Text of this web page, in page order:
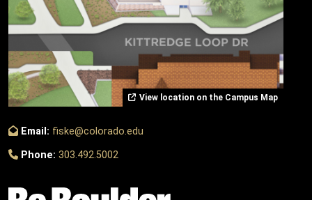
View location on the Campus Map
Email: fiske@colorado.edu
Phone: 303.492.5002